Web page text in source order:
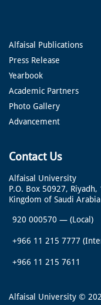
Alfaisal Publications
Press Release
Yearbook
Academic Partners
Photo Gallery
Advancement
Contact Us
Alfaisal University
P.O. Box 50927, Riyadh,
Kingdom of Saudi Arabia
920 000570 — (Local)
+966 11 215 7777
+966 11 215 7611
Alfaisal University ©